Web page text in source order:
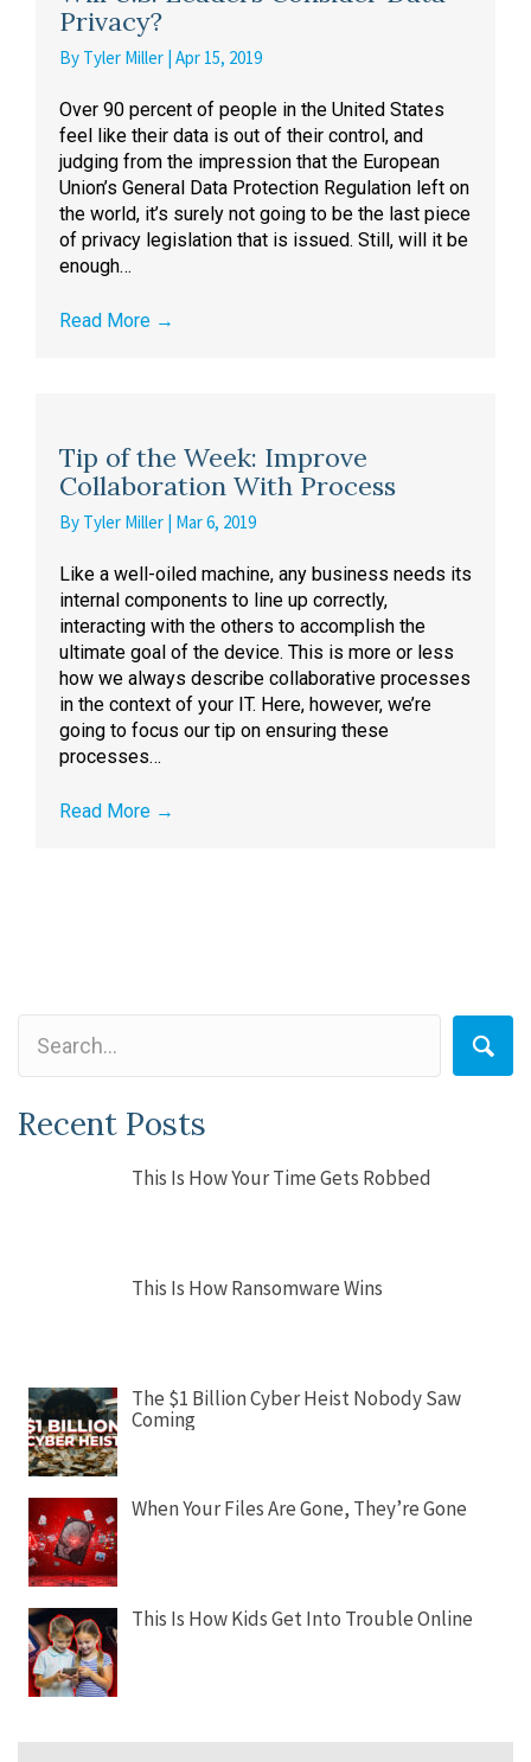
Privacy?
By Tyler Miller | Apr 15, 2019
Over 90 percent of people in the United States
feel like their data is out of their control, and
judging from the impression that the European
Union’s General Data Protection Regulation left on
the world, it’s surely not going to be the last piece
of privacy legislation that is issued. Still, will it be
enough…
Read More →
Tip of the Week: Improve
Collaboration With Process
By Tyler Miller | Mar 6, 2019
Like a well-oiled machine, any business needs its
internal components to line up correctly,
interacting with the others to accomplish the
ultimate goal of the device. This is more or less
how we always describe collaborative processes
in the context of your IT. Here, however, we’re
going to focus our tip on ensuring these
processes…
Read More →
Recent Posts
This Is How Your Time Gets Robbed
This Is How Ransomware Wins
The $1 Billion Cyber Heist Nobody Saw
Coming
When Your Files Are Gone, They’re Gone
This Is How Kids Get Into Trouble Online